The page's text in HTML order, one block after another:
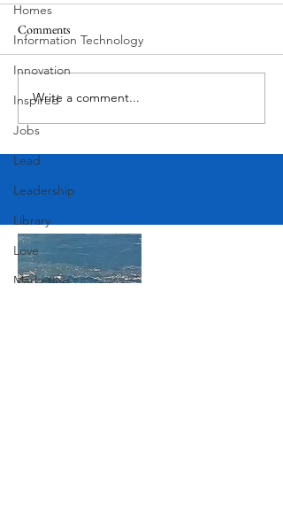
Homes
Information Technology
Innovation
Inspired
Jobs
Lead
Leadership
Library
Love
Marketing
Corona Del Mar
Comments
Write a comment...